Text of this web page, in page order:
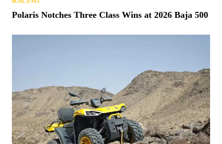
Polaris Notches Three Class Wins at 2026 Baja 500